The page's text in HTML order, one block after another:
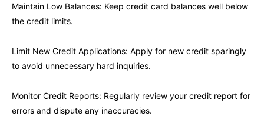
Maintain Low Balances: Keep credit card balances well below
the credit limits.
Limit New Credit Applications: Apply for new credit sparingly
to avoid unnecessary hard inquiries.
Monitor Credit Reports: Regularly review your credit report for
errors and dispute any inaccuracies.